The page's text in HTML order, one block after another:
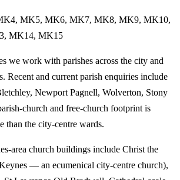
MK5, MK6, MK7, MK8, MK9, MK10,
MK14, MK15
we work with parishes across the city and
Recent and current parish enquiries include
Newport Pagnell, Wolverton, Stony
church and free-church footprint is
than the city-centre wards.
area church buildings include Christ the
— an ecumenical city-centre church),